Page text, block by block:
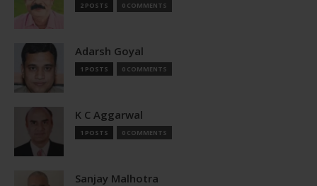
2 POSTS 0 COMMENTS
Adarsh Goyal
1 POSTS 0 COMMENTS
K C Aggarwal
1 POSTS 0 COMMENTS
Sanjay Malhotra